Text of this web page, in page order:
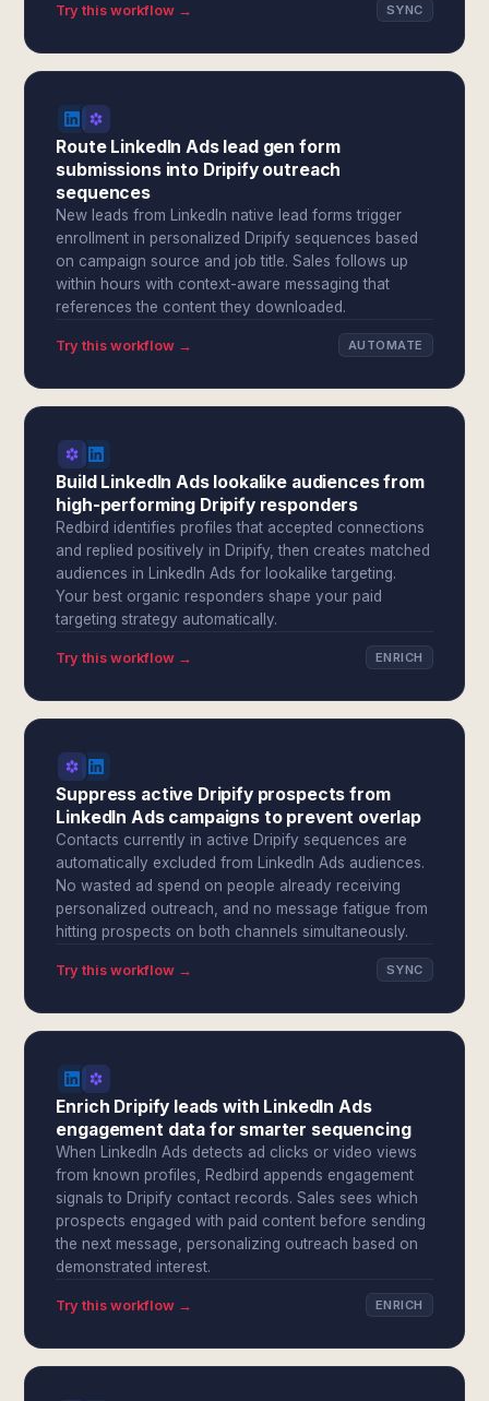
Try this workflow → SYNC
Route LinkedIn Ads lead gen form
submissions into Dripify outreach
sequences
New leads from LinkedIn native lead forms trigger
enrollment in personalized Dripify sequences based
on campaign source and job title. Sales follows up
within hours with context-aware messaging that
references the content they downloaded.
Try this workflow → AUTOMATE
Build LinkedIn Ads lookalike audiences from
high-performing Dripify responders
Redbird identifies profiles that accepted connections
and replied positively in Dripify, then creates matched
audiences in LinkedIn Ads for lookalike targeting.
Your best organic responders shape your paid
targeting strategy automatically.
Try this workflow → ENRICH
Suppress active Dripify prospects from
LinkedIn Ads campaigns to prevent overlap
Contacts currently in active Dripify sequences are
automatically excluded from LinkedIn Ads audiences.
No wasted ad spend on people already receiving
personalized outreach, and no message fatigue from
hitting prospects on both channels simultaneously.
Try this workflow → SYNC
Enrich Dripify leads with LinkedIn Ads
engagement data for smarter sequencing
When LinkedIn Ads detects ad clicks or video views
from known profiles, Redbird appends engagement
signals to Dripify contact records. Sales sees which
prospects engaged with paid content before sending
the next message, personalizing outreach based on
demonstrated interest.
Try this workflow → ENRICH